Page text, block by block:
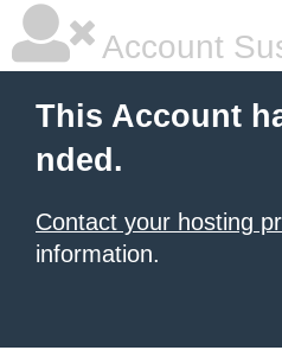
Account
This Account
nded.
Contact your hosting
information.